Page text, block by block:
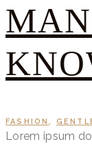
FASHION,
Lorem ipsum